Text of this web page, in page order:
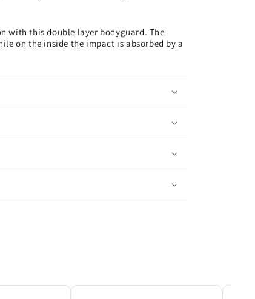
with this double layer bodyguard. The
on the inside the impact is absorbed by a